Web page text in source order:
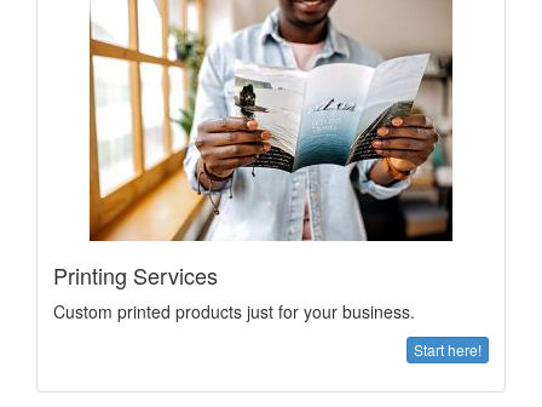
Printing Services
Custom printed products just for your business.
Start here!